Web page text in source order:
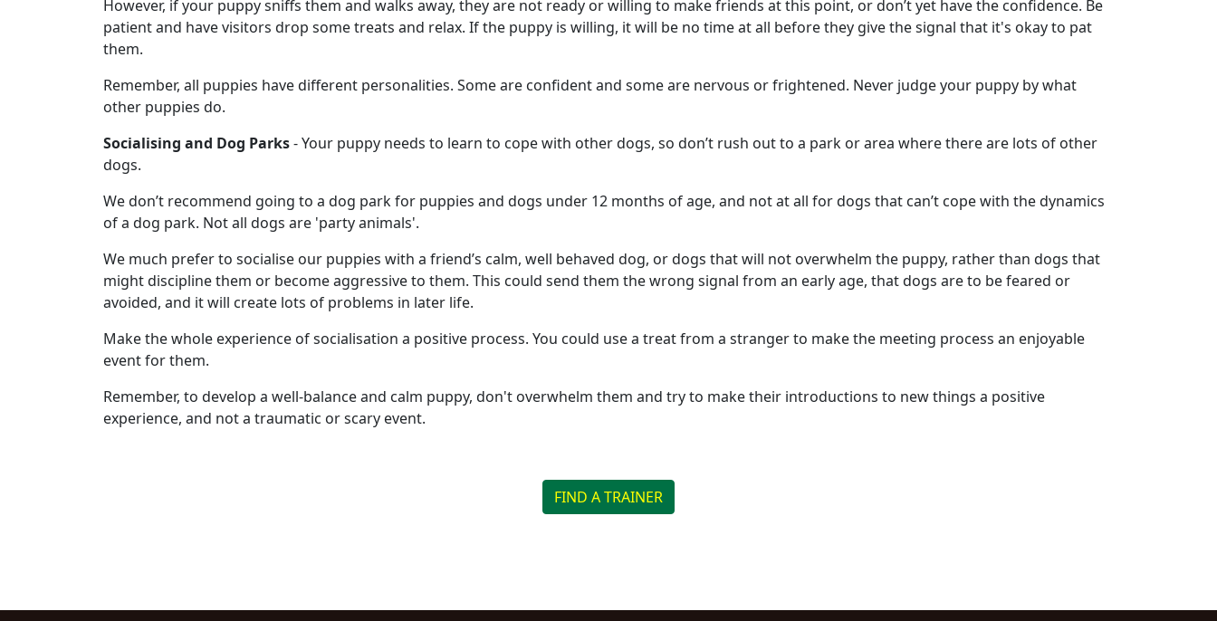
However, if your puppy sniffs them and walks away, they are not ready or willing to make friends at this point, or don’t yet have the confidence. Be
patient and have visitors drop some treats and relax. If the puppy is willing, it will be no time at all before they give the signal that it's okay to pat
them.
Remember, all puppies have different personalities. Some are confident and some are nervous or frightened. Never judge your puppy by what
other puppies do.
Socialising and Dog Parks- Your puppy needs to learn to cope with other dogs, so don’t rush out to a park or area where there are lots of other
dogs.
We don’t recommend going to a dog park for puppies and dogs under 12 months of age, and not at all for dogs that can’t cope with the dynamics
of a dog park. Not all dogs are 'party animals'.
We much prefer to socialise our puppies with a friend’s calm, well behaved dog, or dogs that will not overwhelm the puppy, rather than dogs that
might discipline them or become aggressive to them. This could send them the wrong signal from an early age, that dogs are to be feared or
avoided, and it will create lots of problems in later life.
Make the whole experience of socialisation a positive process. You could use a treat from a stranger to make the meeting process an enjoyable
event for them.
Remember, to develop a well-balance and calm puppy, don't overwhelm them and try to make their introductions to new things a positive
experience, and not a traumatic or scary event.
FIND A TRAINER